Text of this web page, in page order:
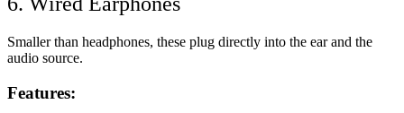
Smaller than headphones, these plug directly into the ear and the
audio source.
Features: